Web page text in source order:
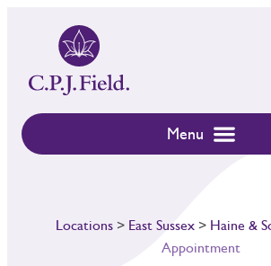
Locations > East Sussex > Haine &
Appointment